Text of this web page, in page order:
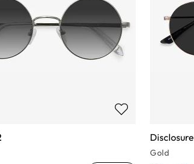
Disclosure
Gold